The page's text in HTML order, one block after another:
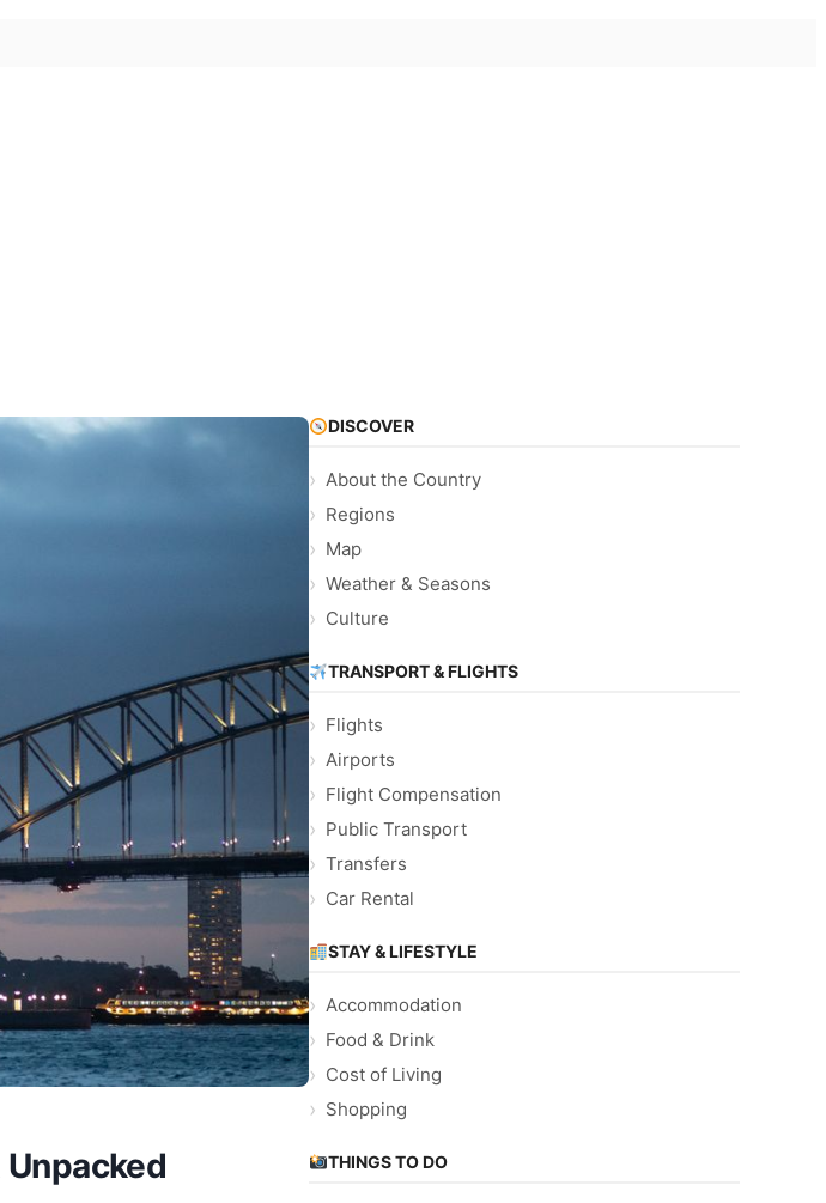
DISCOVER
About the Country
Regions
Map
Weather & Seasons
Culture
TRANSPORT & FLIGHTS
Flights
Airports
Flight Compensation
Public Transport
Transfers
Car Rental
STAY & LIFESTYLE
Accommodation
Food & Drink
Cost of Living
Shopping
THINGS TO DO